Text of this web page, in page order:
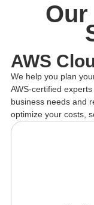
Our
AWS
We help you plan
AWS-certified
business needs and
optimize your costs,